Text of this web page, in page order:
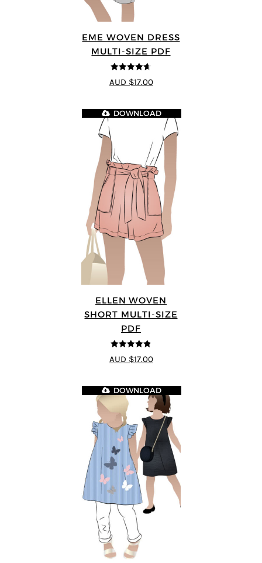
EME WOVEN DRESS
MULTI-SIZE PDF
4.64
out of
5
AUD $17.00
ELLEN WOVEN
SHORT MULTI-SIZE
PDF
4.83
out of
5
DOWNLOAD
AUD $17.00
DOWNLOAD